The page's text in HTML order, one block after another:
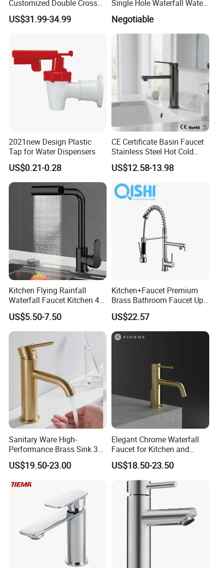
Customized Double Cross
Handle Matt Black
Bathroom Faucet for
hroom Accessories by
Innada
US$31.99-34.99
Single Hole Waterfall Water
Tap Bathroom Kitchen
Brass Mixer Basin Faucet
Negotiable
2021new Design Plastic
Tap for Water Dispensers
US$0.21-0.28
CE Certificate Basin Faucet
Stainless Steel Hot Cold
Mixer Taps Bathroom
Faucet
US$12.58-13.98
Kitchen Flying Rainfall
Waterfall Faucet Kitchen 4-
Speed Pattern Faucet
US$5.50-7.50
Kitchen+Faucet Premium
Brass Bathroom Faucet Upc
Bathroom Accessories
Made in China Price
US$22.57
Sanitary Ware High-
Performance Brass Sink 3
Way Kitchen Water Tap for
Laundry Room with High
China
US$19.50-23.00
Elegant Chrome Waterfall
Faucet for Kitchen and
Luxury Sanitary Ware
Bathroom Faucet
US$18.50-23.50